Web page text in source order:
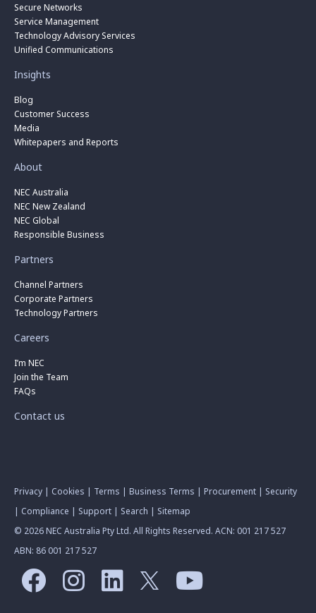
Secure Networks
Service Management
Technology Advisory Services
Unified Communications
Insights
Blog
Customer Success
Media
Whitepapers and Reports
About
NEC Australia
NEC New Zealand
NEC Global
Responsible Business
Partners
Channel Partners
Corporate Partners
Technology Partners
Careers
I’m NEC
Join the Team
FAQs
Contact us
Privacy | Cookies | Terms | Business Terms | Procurement | Security
| Compliance | Support | Search | Sitemap
© 2026 NEC Australia Pty Ltd. All Rights Reserved. ACN: 001 217 527
ABN: 86 001 217 527